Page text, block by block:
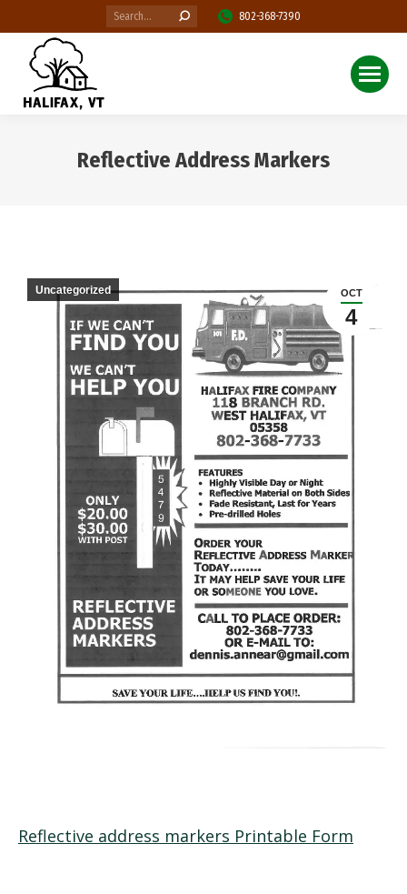
Search: 802-368-7390
Reflective Address Markers
OCT
4
Uncategorized
Reflective address markers Printable Form